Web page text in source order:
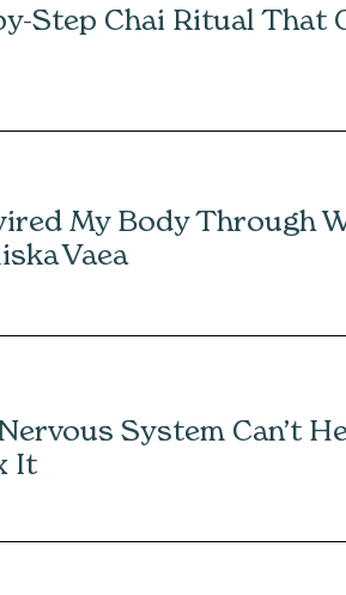
Step Chai Ritual That
My Body Through
Vaea
System Can’t
It